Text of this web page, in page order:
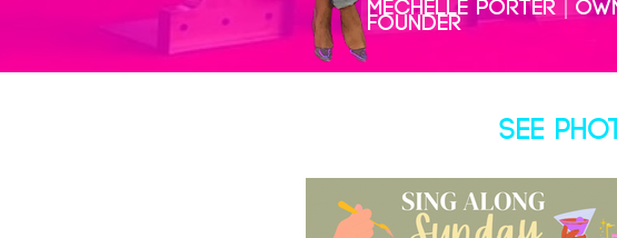
MECHELLE PORTER |
FOUNDER
SEE